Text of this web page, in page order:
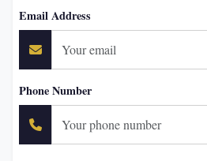
Email Address
Phone Number